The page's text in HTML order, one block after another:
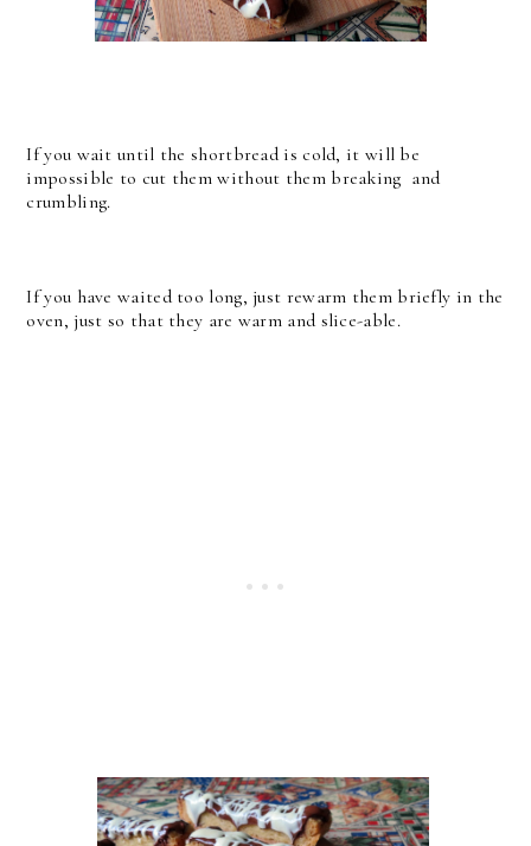
If you wait until the shortbread is cold, it will be
impossible to cut them without them breaking and
crumbling.
If you have waited too long, just rewarm them briefly in the
oven, just so that they are warm and slice-able.